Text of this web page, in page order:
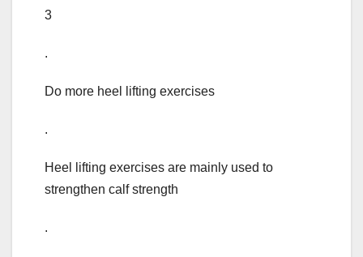
3
.
Do more heel lifting exercises
.
Heel lifting exercises are mainly used to
strengthen calf strength
.